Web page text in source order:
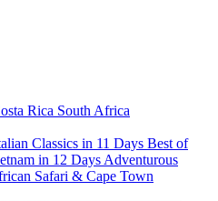
Rica South Africa
Classics in 11 Days Best of
in 12 Days Adventurous
Safari & Cape Town